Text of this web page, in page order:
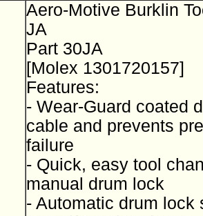
Aero-Motive Burklin
JA
Part 30JA
[Molex 1301720157]
Features:
- Wear-Guard coated
cable and prevents
failure
- Quick, easy tool
manual drum lock
- Automatic drum lock